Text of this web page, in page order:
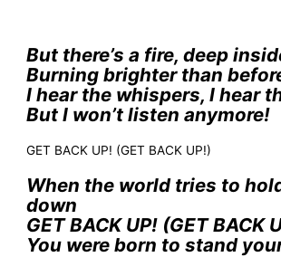
But there’s a fire, deep
Burning brighter than
I hear the whispers, I hear
But I won’t listen anymore!
GET BACK UP! (GET BACK UP!)
When the world tries to
down
GET BACK UP! (GET BACK
You were born to stand